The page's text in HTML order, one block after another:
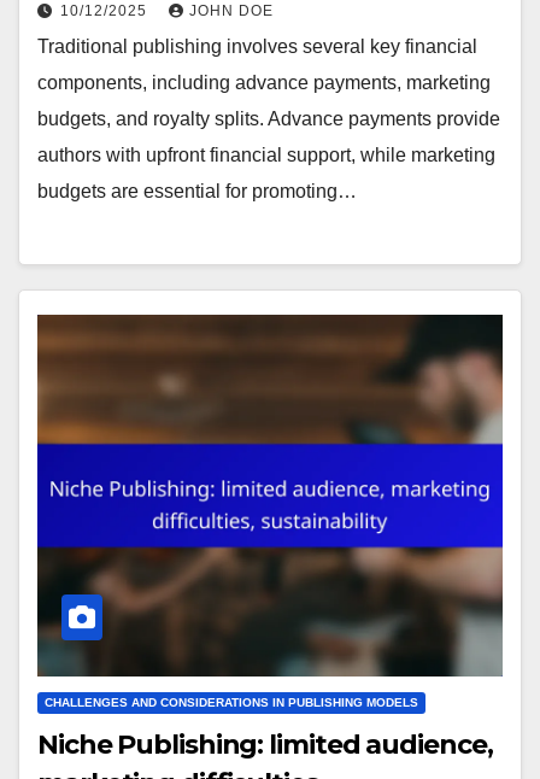
10/12/2025 JOHN DOE
Traditional publishing involves several key financial
components, including advance payments, marketing
budgets, and royalty splits. Advance payments provide
authors with upfront financial support, while marketing
budgets are essential for promoting…
CHALLENGES AND CONSIDERATIONS IN PUBLISHING MODELS
Niche Publishing: limited audience,